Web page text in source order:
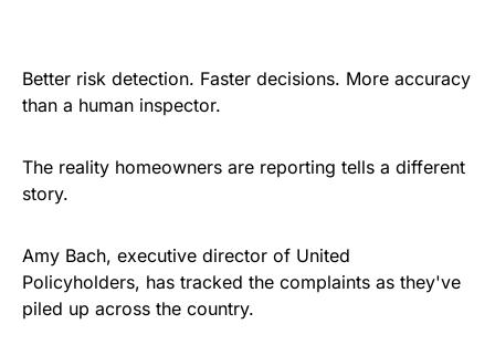
Better risk detection. Faster decisions. More accuracy
than a human inspector.
The reality homeowners are reporting tells a different
story.
Amy Bach, executive director of United
Policyholders, has tracked the complaints as they've
piled up across the country.